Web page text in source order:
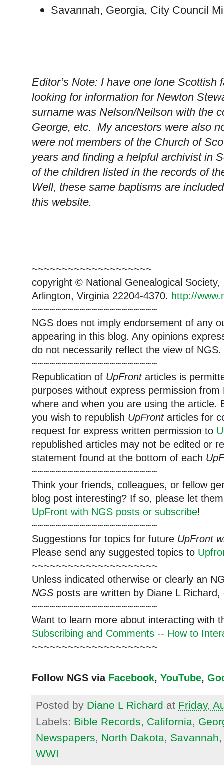
Savannah, Georgia, City Council
Editor’s Note: I have one lone Scottish
looking for information for Newton
surname was Nelson/Neilson with the
George, etc. My ancestors were also
were not members of the Church of
years and finding a helpful archivist in
of the children listed in the records of
Well, these same baptisms are
this website.
~~~~~~~~~~~~~~~~~~~~
copyright © National Genealogical
Arlington, Virginia 22204-4370. http://
~~~~~~~~~~~~~~~~~~~~~
NGS does not imply endorsement of any
appearing in this blog. Any opinions
do not necessarily reflect the view of NGS.
~~~~~~~~~~~~~~~~~~~~~
Republication of UpFrontarticles is
purposes without express permission
where and when you are using the article.
you wish to republish UpFrontarticles for
request for express written permission to
republished articles may not be edited or
statement found at the bottom of each
~~~~~~~~~~~~~~~~~~~~~
Think your friends, colleagues, or fellow
blog post interesting? If so, please let
UpFront with NGS posts or subscribe!
~~~~~~~~~~~~~~~~~~~~~
Suggestions for topics for future UpFront
Please send any suggested topics to
~~~~~~~~~~~~~~~~~~~~~
Unless indicated otherwise or clearly an
NGS posts are written by Diane L
~~~~~~~~~~~~~~~~~~~~~
Want to learn more about interacting with
Subscribing and Comments -- How to
~~~~~~~~~~~~~~~~~~~~~
Follow NGS via Facebook, YouTube,
Posted by Diane L Richard at Friday,
Labels: Bible Records, California,
Newspapers, North Dakota, Savannah
WWI